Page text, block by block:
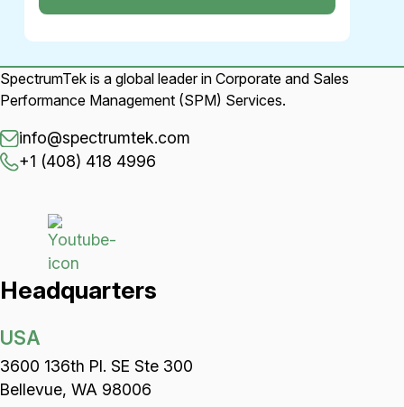
SpectrumTek is a global leader in Corporate and Sales
Performance Management (SPM) Services.
info@spectrumtek.com
+1 (408) 418 4996
Headquarters
USA
3600 136th Pl. SE Ste 300
Bellevue, WA 98006